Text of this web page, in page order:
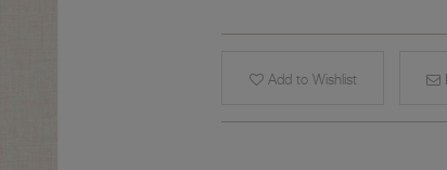
Add to Wishlist